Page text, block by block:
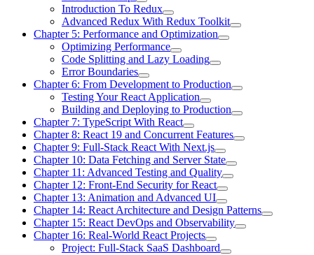
Introduction To Redux
Advanced Redux With Redux Toolkit
Chapter 5: Performance and Optimization
Optimizing Performance
Code Splitting and Lazy Loading
Error Boundaries
Chapter 6: From Development to Production
Testing Your React Application
Building and Deploying to Production
Chapter 7: TypeScript With React
Chapter 8: React 19 and Concurrent Features
Chapter 9: Full-Stack React With Next.js
Chapter 10: Data Fetching and Server State
Chapter 11: Advanced Testing and Quality
Chapter 12: Front-End Security for React
Chapter 13: Animation and Advanced UI
Chapter 14: React Architecture and Design Patterns
Chapter 15: React DevOps and Observability
Chapter 16: Real-World React Projects
Project: Full-Stack SaaS Dashboard